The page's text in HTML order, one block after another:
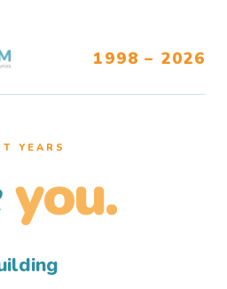
1998 – 2026
YEARS
you.